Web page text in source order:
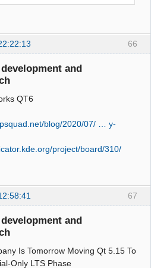
GIT/qet
:5
directorie qttest
:qt_unittests
GIT/qet/tests/qttest
ECM/modules/ECMAddTests.cma
CMakeLists.txt:56
from a future version
a ...<max> suffix to tell
GIT/qet/tests/googlemock
66
and
QT6
blog/2020/07/ … y-
project/board/310/
67
and
Is Tomorrow Moving Qt 5.15 To
Only LTS Phase